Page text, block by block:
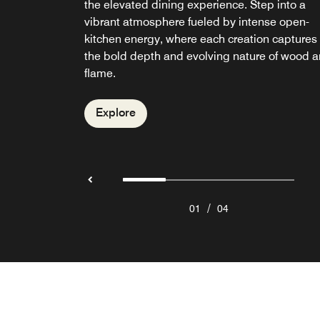
the elevated dining experience. Step into a
vibrant atmosphere fueled by intense open-
kitchen energy, where each creation captures
the bold depth and evolving nature of wood
flame.
Explore
an iconic beachfront dining destination serving
Mediterranean-inspired cuisine with Asian
influences. Known for its vibrant Sunday
it offers relaxed seaside dining with ocean
views.
Explore
Seminyak, W Lounge sets the tone from day to
night, with curated cocktails, signature dishes,
and a vibrant yet elevated atmosphere.
Explore
unwind on the deck with handcrafted cocktails,
while resident DJs set the mood with sun-
drenched beats.
Explore
01 / 04